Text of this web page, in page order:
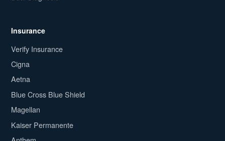
Insurance
Verify Insurance
Cigna
Aetna
Blue Cross Blue Shield
Magellan
Kaiser Permanente